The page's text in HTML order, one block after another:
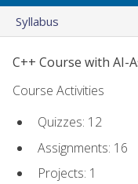
Syllabus
C++ Course with AI-
Course Activities
Quizzes: 12
Assignments: 16
Projects: 1